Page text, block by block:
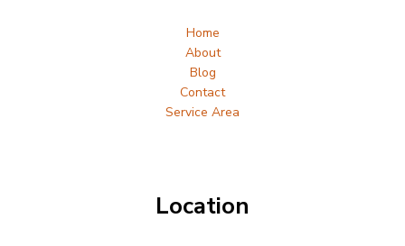
Home
About
Blog
Contact
Service Area
Location